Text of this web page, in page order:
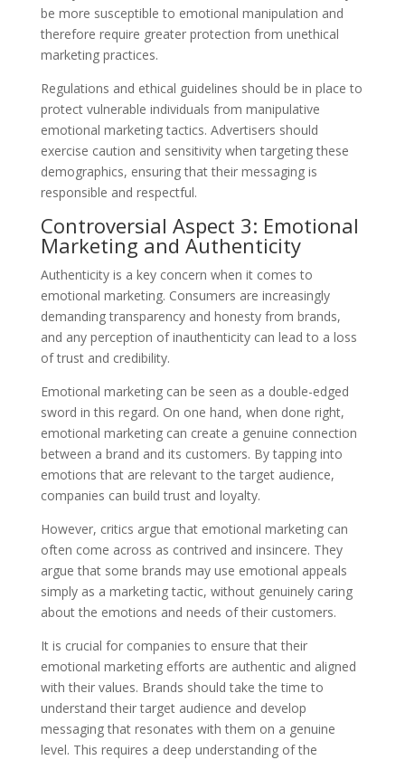
be more susceptible to emotional manipulation and
therefore require greater protection from unethical
marketing practices.
Regulations and ethical guidelines should be in place to
protect vulnerable individuals from manipulative
emotional marketing tactics. Advertisers should
exercise caution and sensitivity when targeting these
demographics, ensuring that their messaging is
responsible and respectful.
Controversial Aspect 3: Emotional
Marketing and Authenticity
Authenticity is a key concern when it comes to
emotional marketing. Consumers are increasingly
demanding transparency and honesty from brands,
and any perception of inauthenticity can lead to a loss
of trust and credibility.
Emotional marketing can be seen as a double-edged
sword in this regard. On one hand, when done right,
emotional marketing can create a genuine connection
between a brand and its customers. By tapping into
emotions that are relevant to the target audience,
companies can build trust and loyalty.
However, critics argue that emotional marketing can
often come across as contrived and insincere. They
argue that some brands may use emotional appeals
simply as a marketing tactic, without genuinely caring
about the emotions and needs of their customers.
It is crucial for companies to ensure that their
emotional marketing efforts are authentic and aligned
with their values. Brands should take the time to
understand their target audience and develop
messaging that resonates with them on a genuine
level. This requires a deep understanding of the